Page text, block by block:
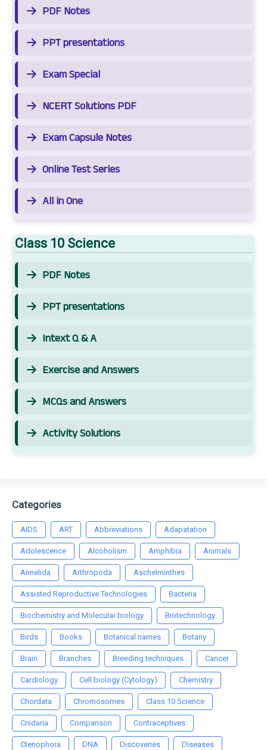
PDF Notes
PPT presentations
Exam Special
NCERT Solutions PDF
Exam Capsule Notes
Online Test Series
All in One
Class 10 Science
PDF Notes
PPT presentations
Intext Q & A
Exercise and Answers
MCQs and Answers
Activity Solutions
Categories
AIDS ART Abbreviations Adapatation
Adolescence Alcoholism Amphibia Animals
Annelida Arthropoda Aschelminthes
Assisted Reproductive Technologies Bacteria
Biochemistry and Molecular biology Biotechnology
Birds Books Botanical names Botany
Brain Branches Breeding techniques Cancer
Cardiology Cell biology (Cytology) Chemistry
Chordata Chromosomes Class 10 Science
Cnidaria Comparison Contraceptives
Ctenophora DNA Discoveries Diseases